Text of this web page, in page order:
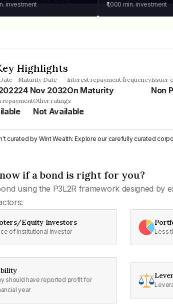
investment ₹1,000 min. investment
Highlights
Maturity Date
24 Nov 2032
Interest repayment frequency
On Maturity
Issuer
Non
repaymentOther ratings
Not Available
curated by Wint Wealth: Explore our carefully curated
if a bond is right for you?
using the P3L2R framework designed by
Equity Investors
of institutional investor Less
should have reported profit for
year